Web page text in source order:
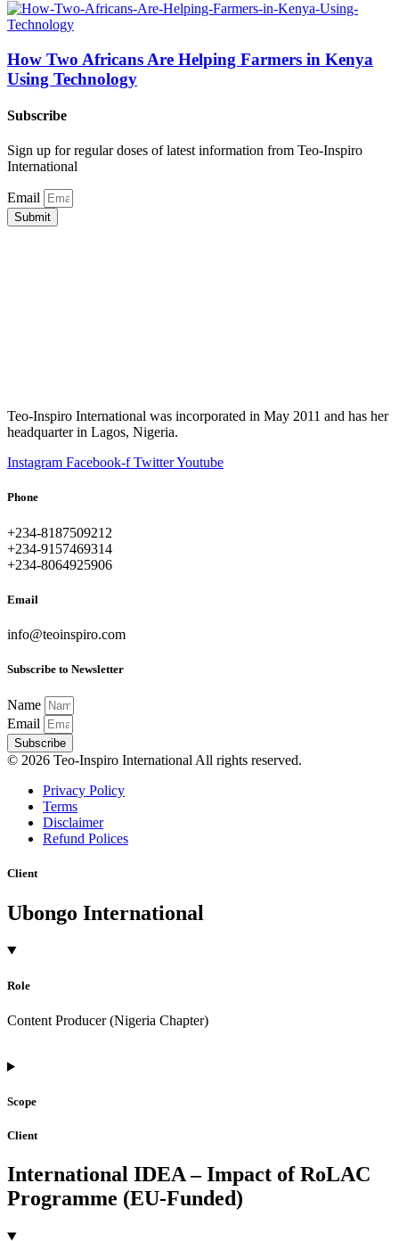
How Two Africans Are Helping Farmers in Kenya
Using Technology
Subscribe
Sign up for regular doses of latest information from Teo-Inspiro
International
Email
Submit
Teo-Inspiro International was incorporated in May 2011 and has her
headquarter in Lagos, Nigeria.
Instagram Facebook-f TwitterYoutube
Phone
+234-8187509212
+234-9157469314
+234-8064925906
Email
info@teoinspiro.com
Subscribe to Newsletter
Name
Email
Subscribe
© 2026 Teo-Inspiro International All rights reserved.
Privacy Policy
Terms
Disclaimer
Refund Polices
Client
Ubongo International
Role
Content Producer (Nigeria Chapter)
Scope
Client
International IDEA – Impact of RoLAC
Programme (EU-Funded)